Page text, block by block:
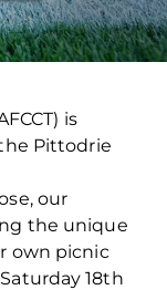
is
Pittodrie
our
the unique
own picnic
18th